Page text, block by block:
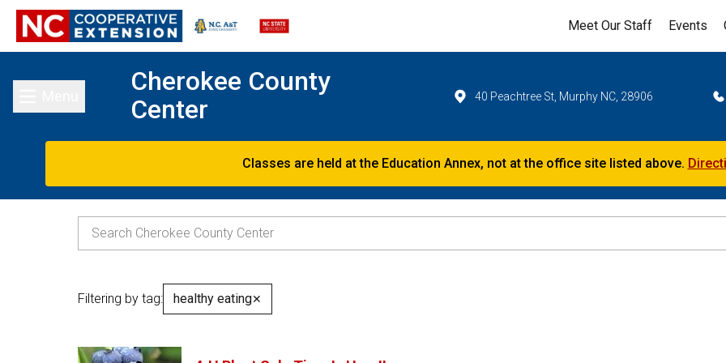
Meet Our Staff Events
Toggle main menu
Cherokee County
Center
40 Peachtree St, Murphy NC, 28906
Classes are held at the Education Annex, not at the office site listed above.
Filtering by tag: healthy eating✕